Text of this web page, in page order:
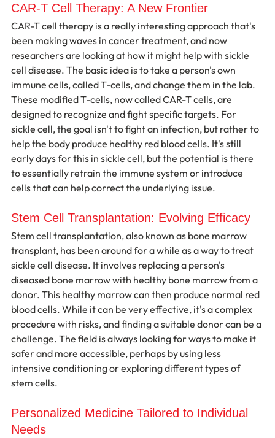
CAR-T Cell Therapy: A New Frontier
CAR-T cell therapy is a really interesting approach that's
been making waves in cancer treatment, and now
researchers are looking at how it might help with sickle
cell disease. The basic idea is to take a person's own
immune cells, called T-cells, and change them in the lab.
These modified T-cells, now called CAR-T cells, are
designed to recognize and fight specific targets. For
sickle cell, the goal isn't to fight an infection, but rather to
help the body produce healthy red blood cells. It's still
early days for this in sickle cell, but the potential is there
to essentially retrain the immune system or introduce
cells that can help correct the underlying issue.
Stem Cell Transplantation: Evolving Efficacy
Stem cell transplantation, also known as bone marrow
transplant, has been around for a while as a way to treat
sickle cell disease. It involves replacing a person's
diseased bone marrow with healthy bone marrow from a
donor. This healthy marrow can then produce normal red
blood cells. While it can be very effective, it's a complex
procedure with risks, and finding a suitable donor can be a
challenge. The field is always looking for ways to make it
safer and more accessible, perhaps by using less
intensive conditioning or exploring different types of
stem cells.
Personalized Medicine Tailored to Individual
Needs